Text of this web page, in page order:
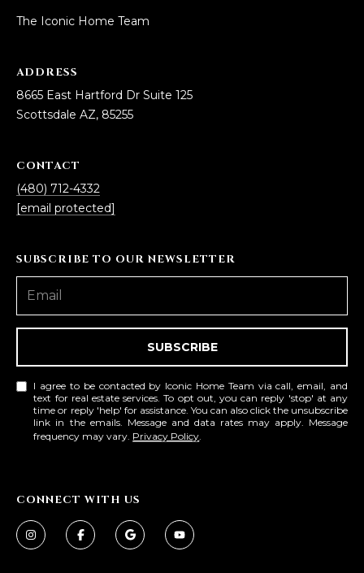
The Iconic Home Team
ADDRESS
8665 East Hartford Dr Suite 125
Scottsdale AZ, 85255
CONTACT
(480) 712-4332
[email protected]
SUBSCRIBE TO OUR NEWSLETTER
SUBSCRIBE
I agree to be contacted by Iconic Home Team via call, email, and
text for real estate services. To opt out, you can reply 'stop' at any
time or reply 'help' for assistance. You can also click the unsubscribe
link in the emails. Message and data rates may apply. Message
frequency may vary. Privacy Policy
CONNECT WITH US
2